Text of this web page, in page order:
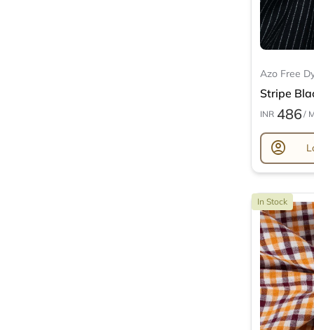
Azo Free
Stripe
INR 486 /
account_circle
In Stock